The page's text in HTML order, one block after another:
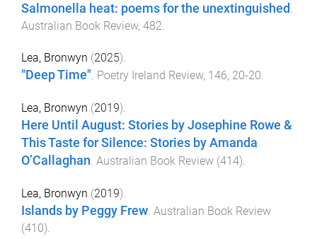
Salmonella heat: poems for the unextinguished
Australian Book Review, 482
Lea, Bronwyn (2025).
"Deep Time". Poetry Ireland Review, 146, 20-20.
Lea, Bronwyn (2019).
Here Until August: Stories by Josephine Rowe &
This Taste for Silence: Stories by Amanda
O’Callaghan. Australian Book Review (414).
Lea, Bronwyn (2019).
Islands by Peggy Frew. Australian Book Review
(410).